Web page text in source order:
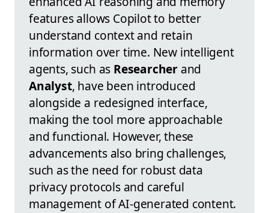
features allows Copilot to better
understand context and retain
information over time. New intelligent
agents, such as Researcher and
Analyst, have been introduced
alongside a redesigned interface,
making the tool more approachable
and functional. However, these
advancements also bring challenges,
such as the need for robust data
privacy protocols and careful
management of AI-generated content.